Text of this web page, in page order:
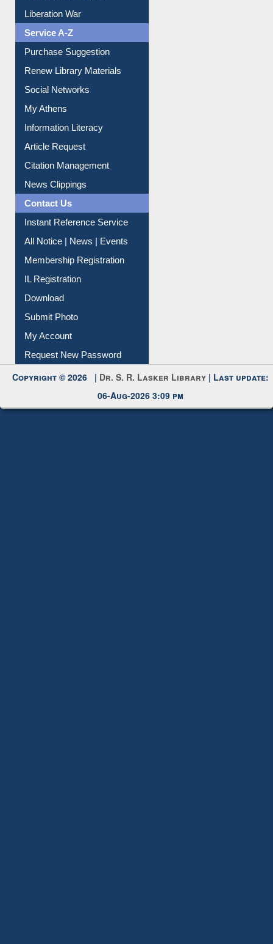
Liberation War
Service A-Z
Purchase Suggestion
Renew Library Materials
Social Networks
My Athens
Information Literacy
Article Request
Citation Management
News Clippings
Contact Us
Instant Reference Service
All Notice | News | Events
Membership Registration
IL Registration
Download
Submit Photo
My Account
Request New Password
Copyright © 2026 | Dr. S. R. Lasker Library | Last update:
06-Aug-2026 3:09 pm